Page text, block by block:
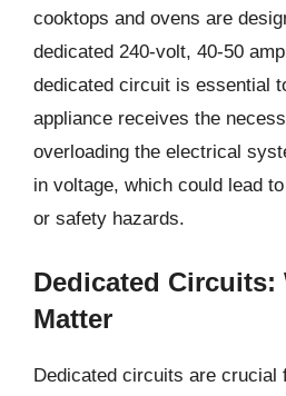
cooktops and ovens are
dedicated 240-volt, 40-50
dedicated circuit is essential
appliance receives the
overloading the electrical
in voltage, which could lead
or safety hazards.
Dedicated Circuits:
Matter
Dedicated circuits are crucial